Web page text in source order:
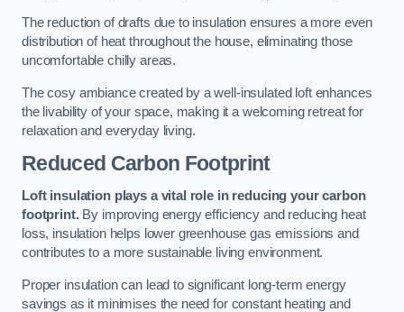
The reduction of drafts due to insulation ensures a more even
distribution of heat throughout the house, eliminating those
uncomfortable chilly areas.
The cosy ambiance created by a well-insulated loft enhances
the livability of your space, making it a welcoming retreat for
relaxation and everyday living.
Reduced Carbon Footprint
Loft insulation plays a vital role in reducing your carbon
footprint.By improving energy efficiency and reducing heat
loss, insulation helps lower greenhouse gas emissions and
contributes to a more sustainable living environment.
Proper insulation can lead to significant long-term energy
savings as it minimises the need for constant heating and